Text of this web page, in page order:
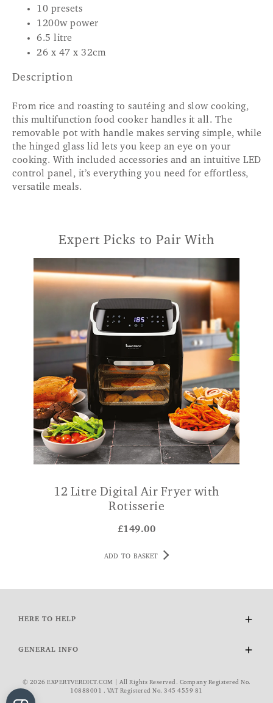
10 presets
1200w power
6.5 litre
26 x 47 x 32cm
Description
From rice and roasting to sautéing and slow cooking,
this multifunction food cooker handles it all. The
removable pot with handle makes serving simple, while
the hinged glass lid lets you keep an eye on your
cooking. With included accessories and an intuitive LED
control panel, it’s everything you need for effortless,
versatile meals.
Expert Picks to Pair With
12 Litre Digital Air Fryer with
Rotisserie
£149.00
ADD TO BASKET
HERE TO HELP
VAT Exemption
GENERAL INFO
Wourth Group
Cookie Policy
© 2026 EXPERTVERDICT.COM | All Rights Reserved. Company Registered No.
10888001 . VAT Registered No. 345 4559 81